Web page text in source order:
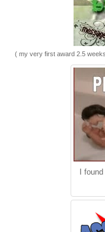
( my very first award 2.5
I